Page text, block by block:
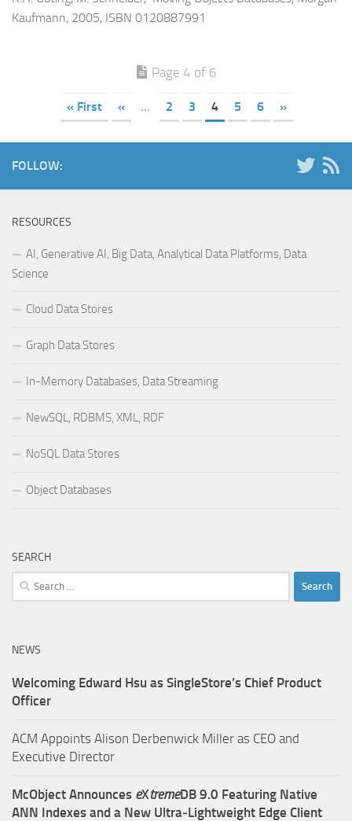
Kaufmann, 2005, ISBN 0120887991
Page 4 of 6
« First « ... 2 3 4 5 6 »
FOLLOW:
RESOURCES
AI, Generative AI, Big Data, Analytical Data Platforms, Data
Science
Cloud Data Stores
Graph Data Stores
In-Memory Databases, Data Streaming
NewSQL, RDBMS, XML, RDF
NoSQL Data Stores
Object Databases
SEARCH
Search
for:
NEWS
Welcoming Edward Hsu as SingleStore’s Chief Product
Officer
ACM Appoints Alison Derbenwick Miller as CEO and
Executive Director
McObject Announces eXtremeDB 9.0 Featuring Native
ANN Indexes and a New Ultra‑Lightweight Edge Client